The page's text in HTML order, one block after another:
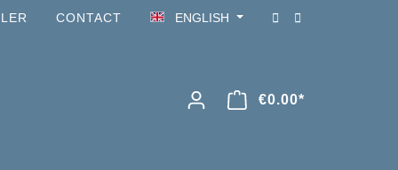
CONTACT ENGLISH
€0.00*